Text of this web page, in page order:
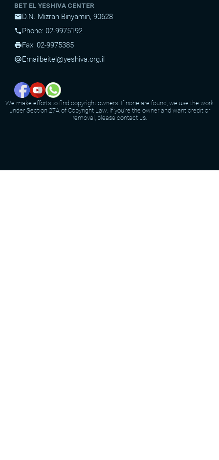
BET EL YESHIVA CENTER
mailD.N. Mizrah Binyamin, 90628
phonePhone: 02-9975192
printFax: 02-9975385
alternate_emailEmail beitel@yeshiva.org.il
We make efforts to find copyright owners. If none are found, we use the work
under Section 27A of Copyright Law. If you're the owner and want credit or
removal, please contact us.